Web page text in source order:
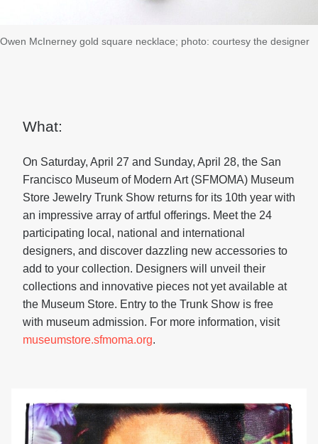
Owen McInerney gold square necklace; photo: courtesy the designer
What:
On Saturday, April 27 and Sunday, April 28, the San
Francisco Museum of Modern Art (SFMOMA) Museum
Store Jewelry Trunk Show returns for its 10th year with
an impressive array of artful offerings. Meet the 24
participating local, national and international
designers, and discover dazzling new accessories to
add to your collection. Designers will unveil their
collections and innovative pieces not yet available at
the Museum Store. Entry to the Trunk Show is free
with museum admission. For more information, visit
museumstore.sfmoma.org.